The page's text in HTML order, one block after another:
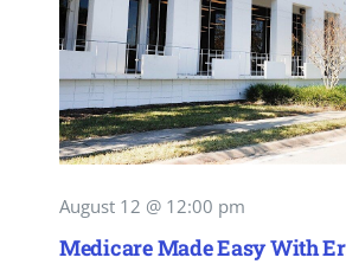
August 12 @ 12:00 pm
Medicare Made Easy With